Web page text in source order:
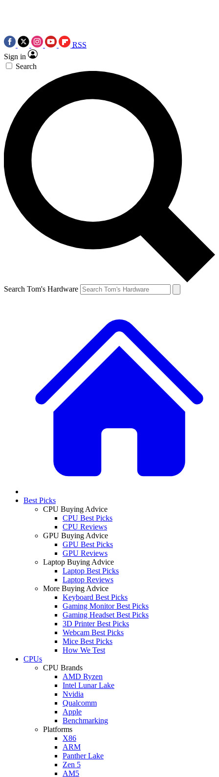
RSS
Sign in
Search
Search Tom's Hardware
Best Picks
CPU Buying Advice
CPU Best Picks
CPU Reviews
GPU Buying Advice
GPU Best Picks
GPU Reviews
Laptop Buying Advice
Laptop Best Picks
Laptop Reviews
More Buying Advice
Keyboard Best Picks
Gaming Monitor Best Picks
Gaming Headset Best Picks
3D Printer Best Picks
Webcam Best Picks
Mice Best Picks
How We Test
CPUs
CPU Brands
AMD Ryzen
Intel Lunar Lake
Nvidia
Qualcomm
Apple
Benchmarking
Platforms
X86
ARM
Panther Lake
Zen 5
AM5